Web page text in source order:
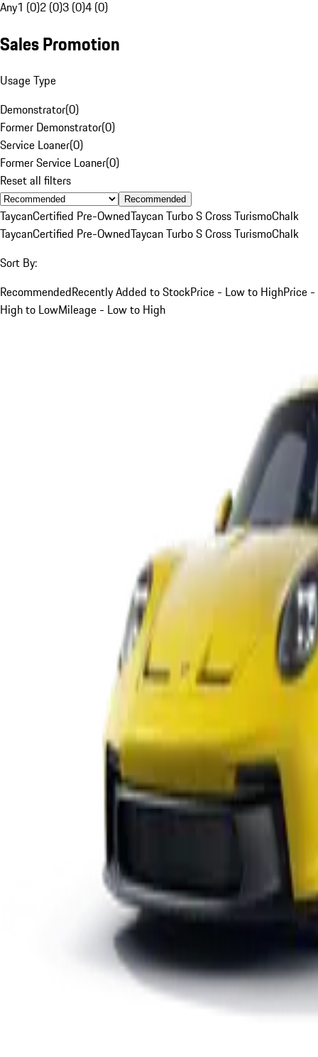
Any1 (0)2 (0)3 (0)4 (0)
Sales Promotion
Usage Type
Demonstrator(0)
Former Demonstrator(0)
Service Loaner(0)
Former Service Loaner(0)
Reset all filters
Recommended
TaycanCertified Pre-OwnedTaycan Turbo S Cross TurismoChalk
TaycanCertified Pre-OwnedTaycan Turbo S Cross TurismoChalk
Sort By:
RecommendedRecently Added to StockPrice - Low to HighPrice -
High to LowMileage - Low to High